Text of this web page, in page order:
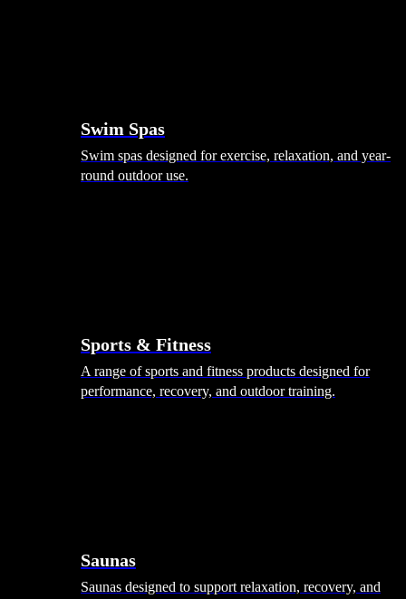
Swim Spas
Swim spas designed for exercise, relaxation, and year-
round outdoor use.
Sports & Fitness
A range of sports and fitness products designed for
performance, recovery, and outdoor training.
Saunas
Saunas designed to support relaxation, recovery, and